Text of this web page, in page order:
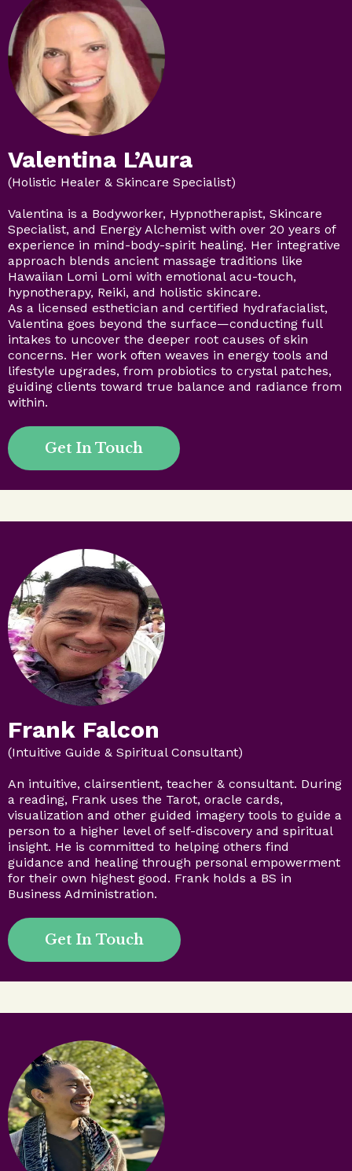
Valentina L’Aura
(Holistic Healer & Skincare Specialist)
Valentina is a Bodyworker, Hypnotherapist, Skincare
Specialist, and Energy Alchemist with over 20 years of
experience in mind-body-spirit healing. Her integrative
approach blends ancient massage traditions like
Hawaiian Lomi Lomi with emotional acu-touch,
hypnotherapy, Reiki, and holistic skincare.
As a licensed esthetician and certified hydrafacialist,
Valentina goes beyond the surface—conducting full
intakes to uncover the deeper root causes of skin
concerns. Her work often weaves in energy tools and
lifestyle upgrades, from probiotics to crystal patches,
guiding clients toward true balance and radiance from
within.
Get In Touch
Frank Falcon
(Intuitive Guide & Spiritual Consultant)
An intuitive, clairsentient, teacher & consultant. During
a reading, Frank uses the Tarot, oracle cards,
visualization and other guided imagery tools to guide a
person to a higher level of self-discovery and spiritual
insight. He is committed to helping others find
guidance and healing through personal empowerment
for their own highest good. Frank holds a BS in
Business Administration.
Get In Touch